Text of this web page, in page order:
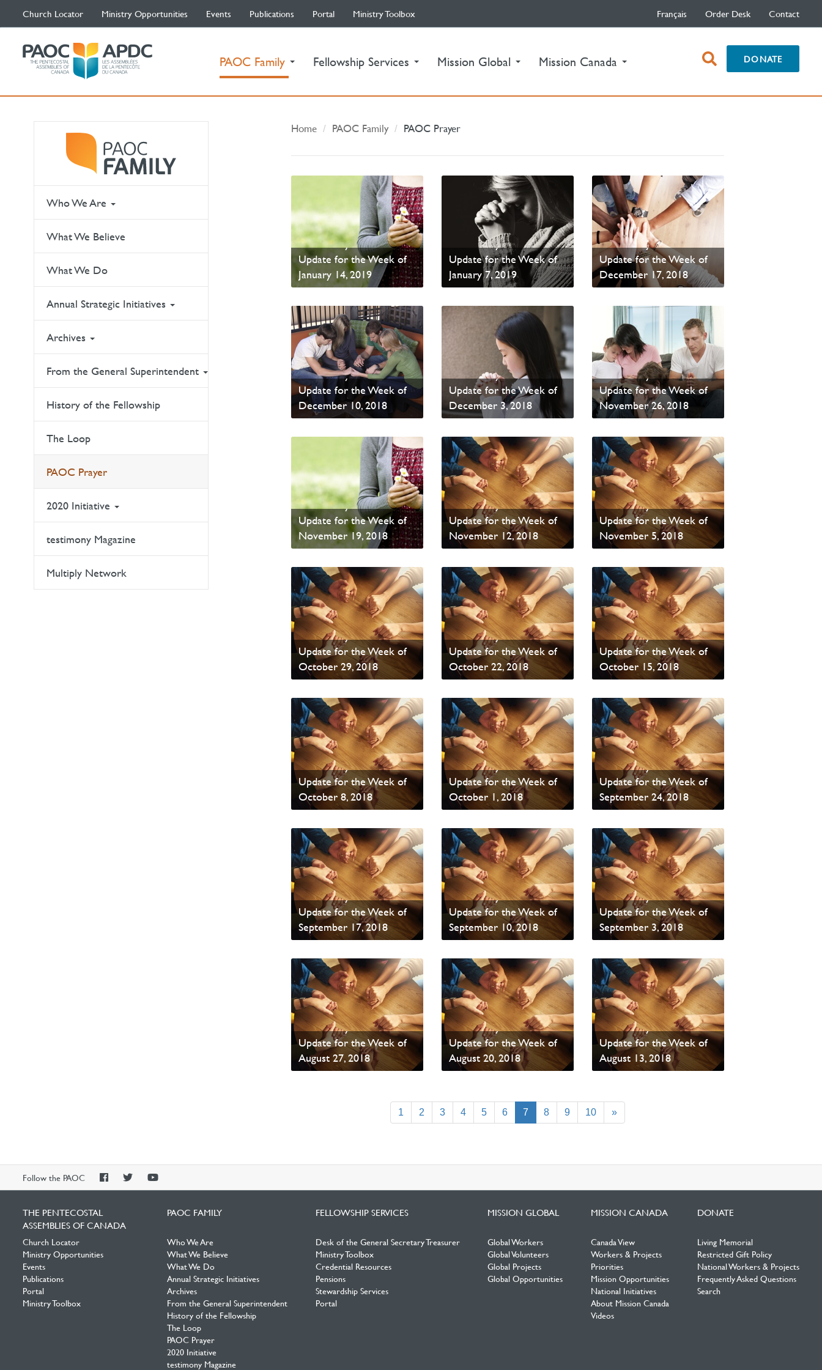
Church Locator Ministry Opportunities Events Publications Portal Ministry Toolbox Français Order Desk Contact
PAOC Family (current)Fellowship Services Mission Global Mission Canada open
search
DONATE
Who We Are
What We Believe
What We Do
Annual Strategic Initiatives
Archives
From the General Superintendent
History of the Fellowship
The Loop
PAOC Prayer
2020 Initiative
testimony Magazine
Multiply Network
Home PAOC Family PAOC Prayer
PAOC Prayer - Your
Update for the Week of
January 14, 2019
Read News
PAOC Prayer - Your
Update for the Week of
January 7, 2019
Read News
PAOC Prayer - Your
Update for the Week of
December 17, 2018
Read News
PAOC Prayer - Your
Update for the Week of
December 10, 2018
Read News
PAOC Prayer - Your
Update for the Week of
December 3, 2018
Read News
PAOC Prayer - Your
Update for the Week of
November 26, 2018
Read News
PAOC Prayer - Your
Update for the Week of
November 19, 2018
Read News
PAOC Prayer - Your
Update for the Week of
November 12, 2018
Read News
PAOC Prayer - Your
Update for the Week of
November 5, 2018
Read News
PAOC Prayer - Your
Update for the Week of
October 29, 2018
Read News
PAOC Prayer - Your
Update for the Week of
October 22, 2018
Read News
PAOC Prayer - Your
Update for the Week of
October 15, 2018
Read News
PAOC Prayer - Your
Update for the Week of
October 8, 2018
Read News
PAOC Prayer - Your
Update for the Week of
October 1, 2018
Read News
PAOC Prayer - Your
Update for the Week of
September 24, 2018
Read News
PAOC Prayer - Your
Update for the Week of
September 17, 2018
Read News
PAOC Prayer - Your
Update for the Week of
September 10, 2018
Read News
PAOC Prayer - Your
Update for the Week of
September 3, 2018
Read News
PAOC Prayer - Your
Update for the Week of
August 27, 2018
Read News
PAOC Prayer - Your
Update for the Week of
August 20, 2018
Read News
PAOC Prayer - Your
Update for the Week of
August 13, 2018
Read News
1 2 3 4 5 6 7(current)
8 9 10 »
Follow the PAOC
PAOCPAOCPAOC
THE PENTECOSTAL
ASSEMBLIES OF CANADA
Church Locator
Ministry Opportunities
Events
Publications
Portal
Ministry Toolbox
PAOC FAMILY
Who We Are
What We Believe
What We Do
Annual Strategic Initiatives
Archives
From the General Superintendent
History of the Fellowship
The Loop
PAOC Prayer
2020 Initiative
testimony Magazine
FELLOWSHIP SERVICES
Desk of the General Secretary Treasurer
Ministry Toolbox
Credential Resources
Pensions
Stewardship Services
Portal
MISSION GLOBAL
Global Workers
Global Volunteers
Global Projects
Global Opportunities
MISSION CANADA
Canada View
Workers & Projects
Priorities
Mission Opportunities
National Initiatives
About Mission Canada
Videos
DONATE
Living Memorial
Restricted Gift Policy
National Workers & Projects
Frequently Asked Questions
Search